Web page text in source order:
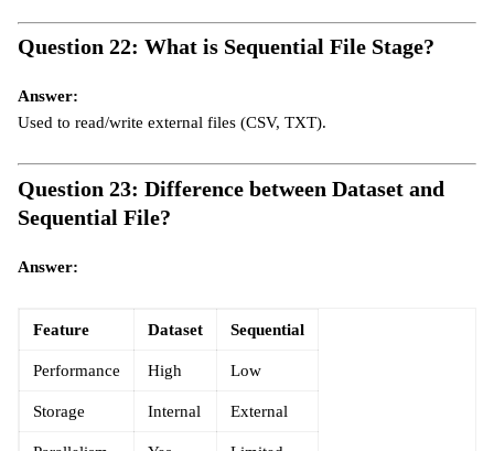
Question 22: What is Sequential File Stage?
Answer:
Used to read/write external files (CSV, TXT).
Question 23: Difference between Dataset and
Sequential File?
Answer:
Feature Dataset Sequential
Performance High Low
Storage Internal External